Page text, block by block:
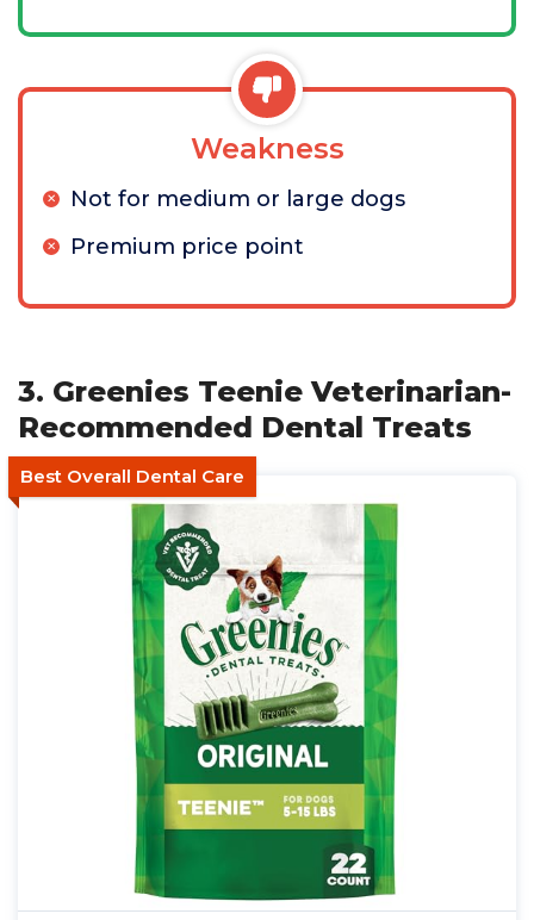
Weakness
Not for medium or large dogs
Premium price point
3. Greenies Teenie Veterinarian-
Recommended Dental Treats
Best Overall Dental Care